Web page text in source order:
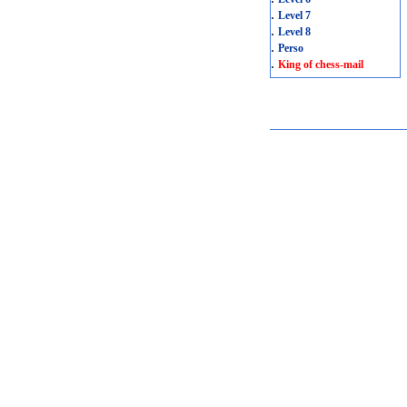
. Level 7
. Level 8
. Perso
. King of chess-mail